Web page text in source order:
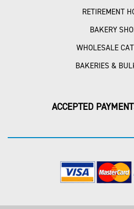
RETIREMENT
BAKERY
WHOLESALE
BAKERIES &
ACCEPTED